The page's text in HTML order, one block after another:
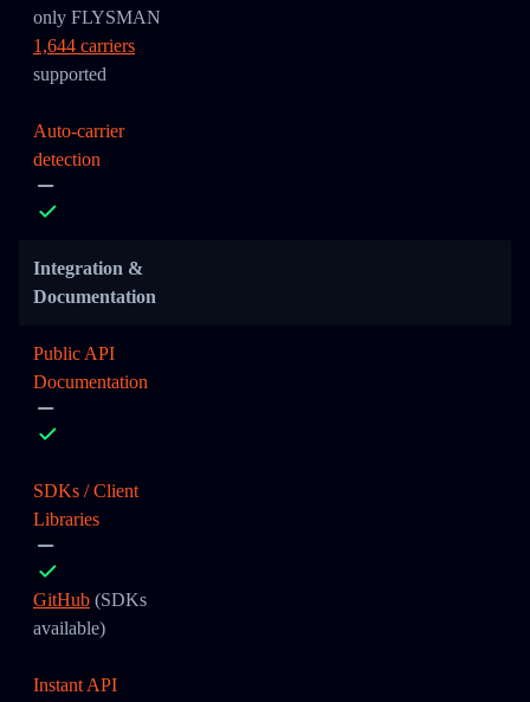
only FLYSMAN
1,644 carriers
supported
Auto-carrier
detection
Integration &
Documentation
Public API
Documentation
SDKs / Client
Libraries
GitHub (SDKs
available)
Instant API